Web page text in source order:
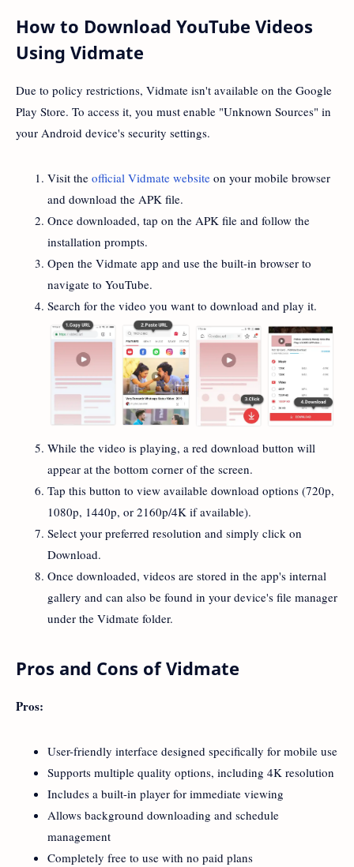
How to Download YouTube Videos
Using Vidmate
Due to policy restrictions, Vidmate isn't available on the Google
Play Store. To access it, you must enable "Unknown Sources" in
your Android device's security settings.
Visit the official Vidmate website on your mobile browser
and download the APK file.
Once downloaded, tap on the APK file and follow the
installation prompts.
Open the Vidmate app and use the built-in browser to
navigate to YouTube.
Search for the video you want to download and play it.
While the video is playing, a red download button will
appear at the bottom corner of the screen.
Tap this button to view available download options (720p,
1080p, 1440p, or 2160p/4K if available).
Select your preferred resolution and simply click on
Download.
Once downloaded, videos are stored in the app's internal
gallery and can also be found in your device's file manager
under the Vidmate folder.
Pros and Cons of Vidmate
Pros:
User-friendly interface designed specifically for mobile use
Supports multiple quality options, including 4K resolution
Includes a built-in player for immediate viewing
Allows background downloading and schedule
management
Completely free to use with no paid plans